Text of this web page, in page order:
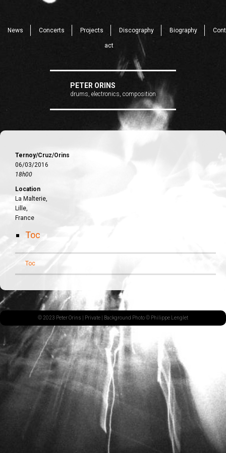
News Concerts Projects Discography Biography Cont
act
PETER ORINS
drums, electronics, composition
Ternoy/Cruz/Orins
06/03/2016
18h00
Location
La Malterie,
Lille,
France
Toc
Toc
© 2023 Peter Orins | Private | Background Photo © Philippe Lenglet